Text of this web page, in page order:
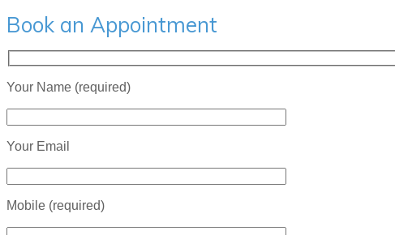
Book an Appointment
Your Name (required)
Your Email
Mobile (required)